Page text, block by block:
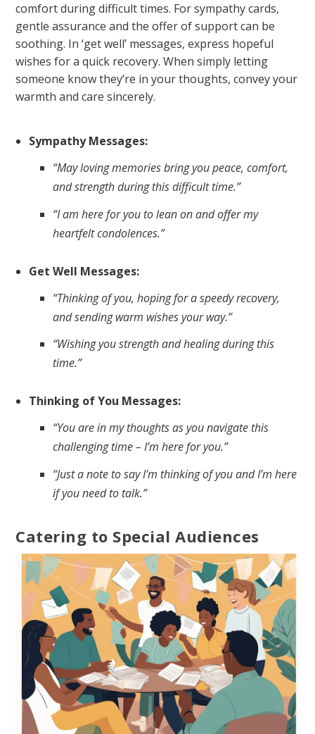
comfort during difficult times. For sympathy cards,
gentle assurance and the offer of support can be
soothing. In ‘get well’ messages, express hopeful
wishes for a quick recovery. When simply letting
someone know they’re in your thoughts, convey your
warmth and care sincerely.
Sympathy Messages:
“May loving memories bring you peace, comfort,
and strength during this difficult time.”
“I am here for you to lean on and offer my
heartfelt condolences.”
Get Well Messages:
“Thinking of you, hoping for a speedy recovery,
and sending warm wishes your way.”
“Wishing you strength and healing during this
time.”
Thinking of You Messages:
“You are in my thoughts as you navigate this
challenging time – I’m here for you.”
“Just a note to say I’m thinking of you and I’m here
if you need to talk.”
Catering to Special Audiences